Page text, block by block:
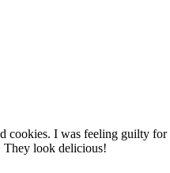
cookies. I was feeling guilty
They look delicious!